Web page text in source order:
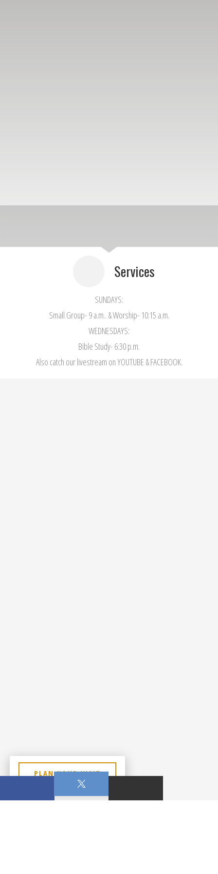
Services
SUNDAYS:
Small Group- 9 a.m.. & Worship- 10:15 a.m.
WEDNESDAYS:
Bible Study- 6:30 p.m.
Also catch our livestream on YOUTUBE & FACEBOOK.
PLAN YOUR VISIT